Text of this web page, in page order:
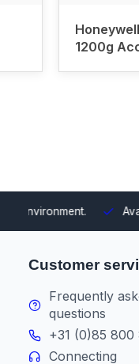
1200g
Available from
Customer
Frequently
questions
+31 (0)85 800
Connecting